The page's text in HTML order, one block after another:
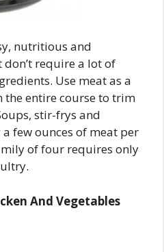
nutritious and
require a lot of
Use meat as a
entire course to trim
stir-frys and
few ounces of meat per
of four requires only
And Vegetables